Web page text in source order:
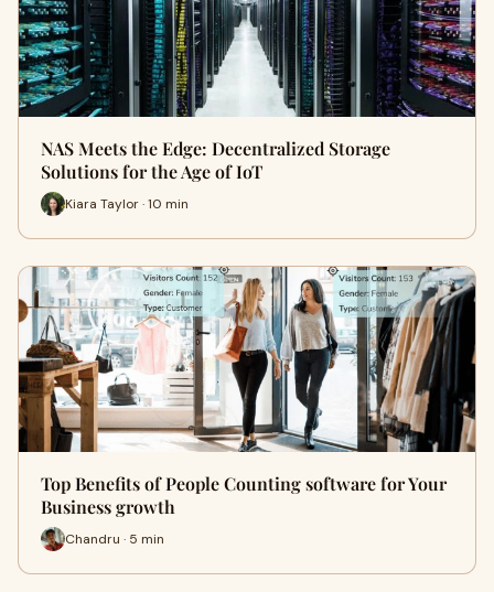
NAS Meets the Edge: Decentralized Storage
Solutions for the Age of IoT
Kiara Taylor · 10 min
Top Benefits of People Counting software for Your
Business growth
Chandru · 5 min